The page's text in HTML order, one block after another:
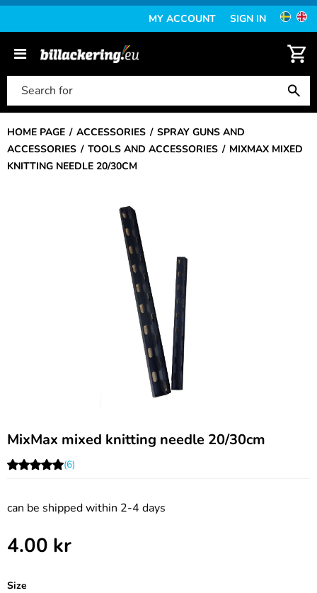
MY ACCOUNT SIGN IN
HOME PAGE ACCESSORIES
SPRAY GUNS AND
ACCESSORIES
TOOLS AND ACCESSORIES
MIXMAX MIXED
KNITTING NEEDLE 20/30CM
MixMax mixed knitting needle 20/30cm
(6)
can be shipped within 2-4 days
4.00 kr
Size